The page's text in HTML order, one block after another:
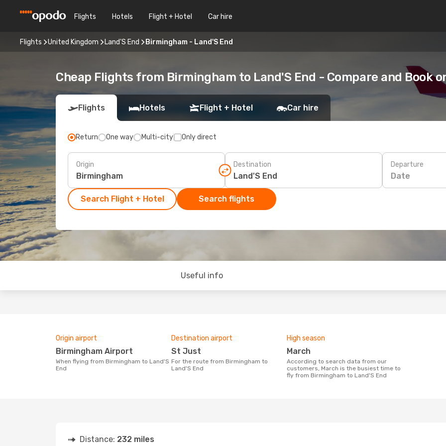
Flights Hotels Flight + Hotel Car hire
Flights United Kingdom Land'S End Birmingham - Land'S End
Cheap Flights from Birmingham to Land'S End - Compare and Book
Flights Hotels Flight + Hotel Car hire
Return One way Multi-city Only direct
Origin Destination Departure
Date
Search Flight + Hotel Search flights
Useful info
Origin airport
Birmingham Airport
When flying from Birmingham to Land'S
End
Destination airport
St Just
For the route from Birmingham to
Land'S End
High season
March
According to search data from our
customers, March is the busiest time to
fly from Birmingham to Land'S End
Distance: 232 miles